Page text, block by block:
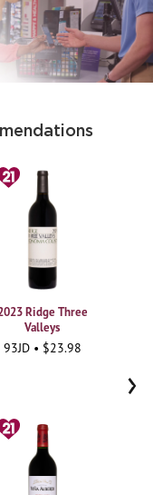
Ridge Three
Valleys
93JD • $23.98
›